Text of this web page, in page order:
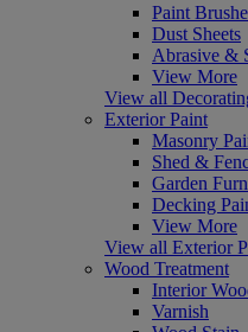
Paint
Dust Sheets
Abrasive &
View More
View all
Exterior Paint
Masonry
Shed &
Garden
Decking
View More
View all Exterior
Wood Treatment
Interior
Varnish